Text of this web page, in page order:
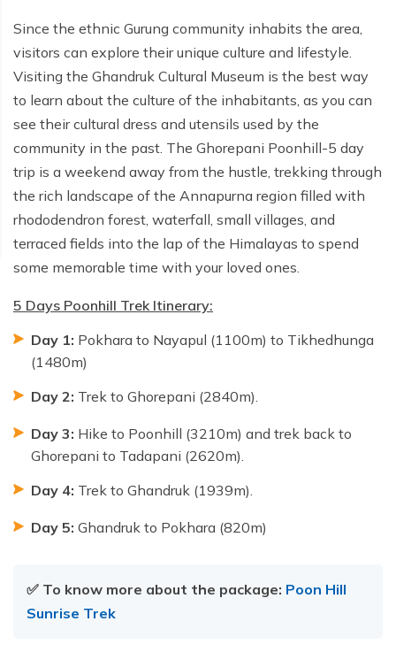
Since the ethnic Gurung community inhabits the area,
visitors can explore their unique culture and lifestyle.
Visiting the Ghandruk Cultural Museum is the best way
to learn about the culture of the inhabitants, as you can
see their cultural dress and utensils used by the
community in the past. The Ghorepani Poonhill-5 day
trip is a weekend away from the hustle, trekking through
the rich landscape of the Annapurna region filled with
rhododendron forest, waterfall, small villages, and
terraced fields into the lap of the Himalayas to spend
some memorable time with your loved ones.
5 Days Poonhill Trek Itinerary:
Day 1: Pokhara to Nayapul (1100m) to Tikhedhunga
(1480m)
Day 2: Trek to Ghorepani (2840m).
Day 3: Hike to Poonhill (3210m) and trek back to
Ghorepani to Tadapani (2620m).
Day 4: Trek to Ghandruk (1939m).
Day 5: Ghandruk to Pokhara (820m)
✅ To know more about the package: Poon Hill
Sunrise Trek